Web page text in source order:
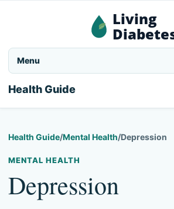
Living
Menu
Health Guide
Health Guide/Mental Health/Depression
MENTAL HEALTH
Depression